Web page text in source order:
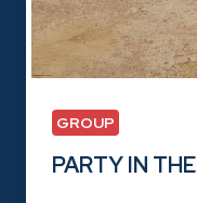
GROUP
PARTY IN